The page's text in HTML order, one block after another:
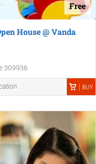
Free
House @ Vanda
309936
BUY